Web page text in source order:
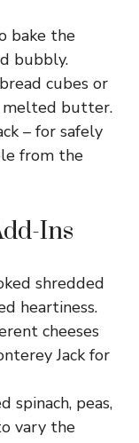
bake the
bubbly.
cubes or
melted butter.
– for safely
from the
Ins
shredded
heartiness.
cheeses
Jack for
spinach, peas,
vary the